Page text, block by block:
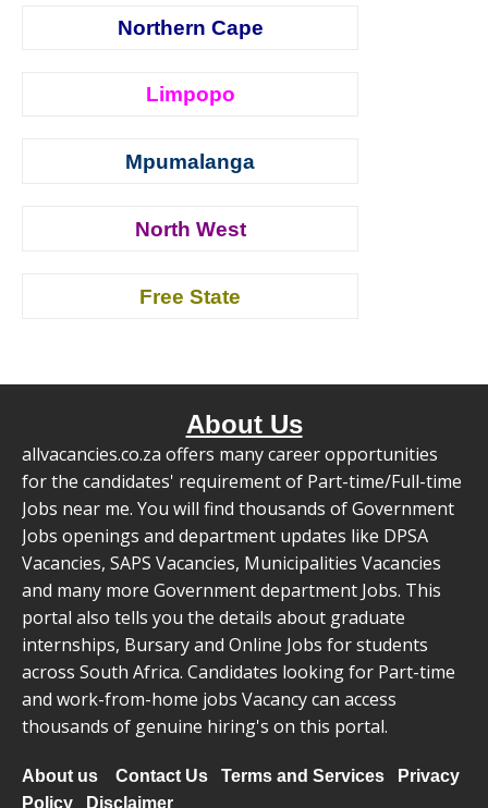
Northern Cape
Limpopo
Mpumalanga
North West
Free State
About Us
allvacancies.co.za offers many career opportunities
for the candidates' requirement of Part-time/Full-time
Jobs near me. You will find thousands of Government
Jobs openings and department updates like DPSA
Vacancies, SAPS Vacancies, Municipalities Vacancies
and many more Government department Jobs. This
portal also tells you the details about graduate
internships, Bursary and Online Jobs for students
across South Africa. Candidates looking for Part-time
and work-from-home jobs Vacancy can access
thousands of genuine hiring's on this portal.
About us Contact Us Terms and Services
Privacy
Policy
Disclaimer